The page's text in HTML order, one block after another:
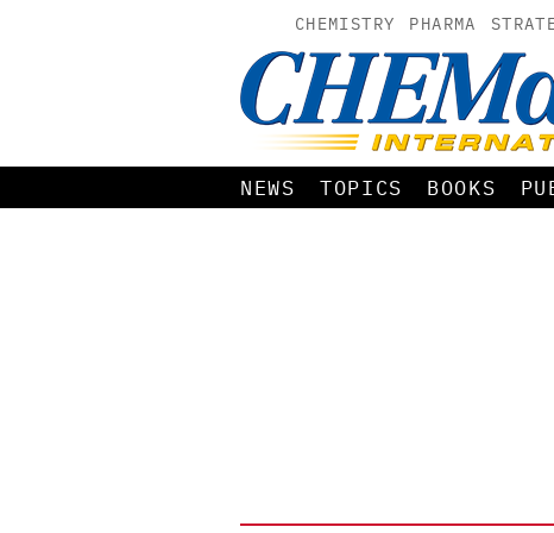
CHEMISTRY PHARMA
NEWS TOPICS BOOKS